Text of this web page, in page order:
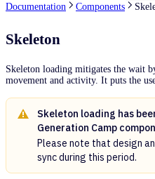
Documentation
Components
Skeleton
Skeleton loading mitigates the wait
movement and activity. It puts the
Skeleton loading has
Generation Camp
Please note that design
sync during this period.